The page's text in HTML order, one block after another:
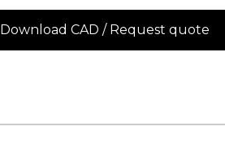
Download CAD / Request quote